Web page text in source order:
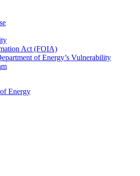
Act (FOIA)
of Energy’s Vulnerability
Energy